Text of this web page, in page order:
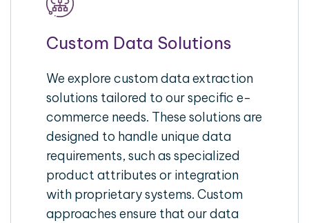
Custom Data Solutions
We explore custom data extraction
solutions tailored to our specific e-
commerce needs. These solutions are
designed to handle unique data
requirements, such as specialized
product attributes or integration
with proprietary systems. Custom
approaches ensure that our data